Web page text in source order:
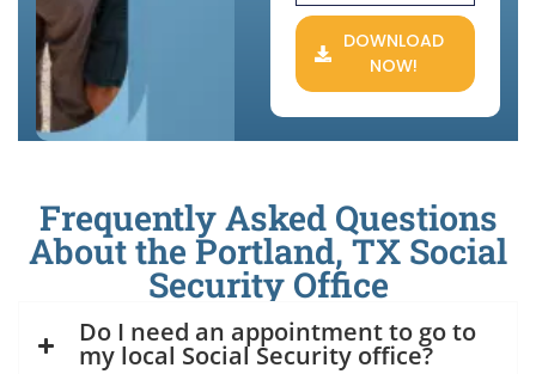
DOWNLOAD
NOW!
Frequently Asked Questions
About the Portland, TX Social
Security Office
Do I need an appointment to go to
my local Social Security office?